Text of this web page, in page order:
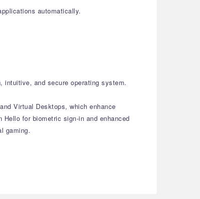
automatically.
intuitive, and secure operating system.
Virtual Desktops, which enhance
for biometric sign-in and enhanced
gaming.